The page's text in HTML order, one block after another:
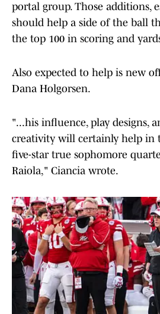
portal group. Those additions,
should help a side of the ball
the top 100 in scoring and
Also expected to help is new
Dana Holgorsen.
"...his influence, play designs,
creativity will certainly help in
five-star true sophomore
Raiola," Ciancia wrote.